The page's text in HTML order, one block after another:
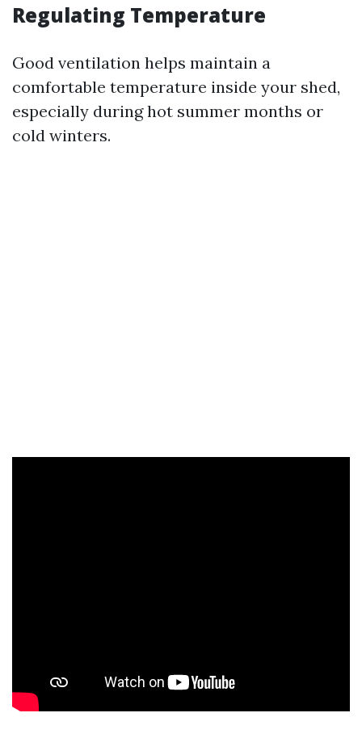
Regulating Temperature
Good ventilation helps maintain a
comfortable temperature inside your shed,
especially during hot summer months or
cold winters.